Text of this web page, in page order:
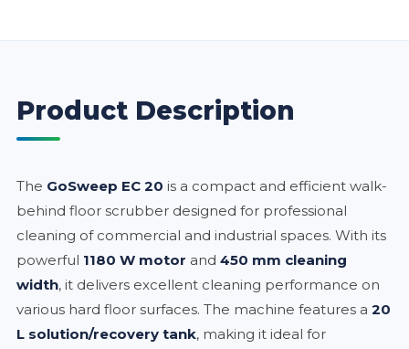
Product Description
The GoSweep EC 20 is a compact and efficient walk-
behind floor scrubber designed for professional
cleaning of commercial and industrial spaces. With its
powerful 1180 W motor and 450 mm cleaning
width, it delivers excellent cleaning performance on
various hard floor surfaces. The machine features a 20
L solution/recovery tank, making it ideal for